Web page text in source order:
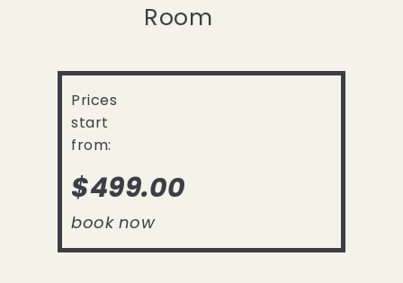
Room
Prices
start
from:
$499.00
book now